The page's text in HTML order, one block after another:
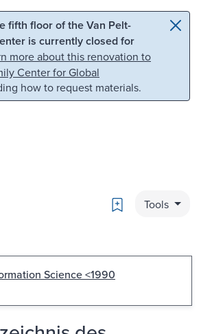
Skip to search
fifth floor of the Van Pelt-
is currently closed for
more about this renovation to
Center for Global
how to request materials.
Bookmark
Tools
Science <1990